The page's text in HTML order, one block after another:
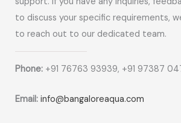
to discuss your specific requirements,
to reach out to our dedicated team.
Phone: +91 76763 93939, +91 97387
Email: info@bangaloreaqua.com